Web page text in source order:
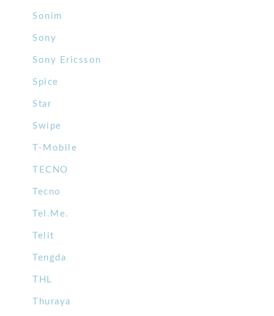
Sonim
Sony
Sony Ericsson
Spice
Star
Swipe
T-Mobile
TECNO
Tecno
Tel.Me.
Telit
Tengda
THL
Thuraya